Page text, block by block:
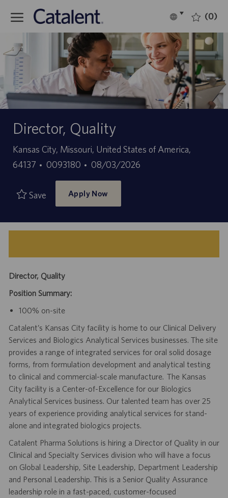
Language
English (0)
Director, Quality
Location
Kansas City, Missouri, United States of America,
64137
Job
0093180
Posted
Date
08/03/2026
Save Apply Now
Director, Quality
Position Summary:
100% on-site
Catalent’s Kansas City facility is home to our Clinical Delivery
Services and Biologics Analytical Services businesses. The site
provides a range of integrated services for oral solid dosage
forms, from formulation development and analytical testing
to clinical and commercial-scale manufacture. The Kansas
City facility is a Center-of-Excellence for our Biologics
Analytical Services business. Our talented team has over 25
years of experience providing analytical services for stand-
alone and integrated biologics projects.
Catalent Pharma Solutions is hiring a Director of Quality in our
Clinical and Specialty Services division who will have a focus
on Global Leadership, Site Leadership, Department Leadership
and Personal Leadership. This is a Senior Quality Assurance
leadership role in a fast-paced, customer-focused